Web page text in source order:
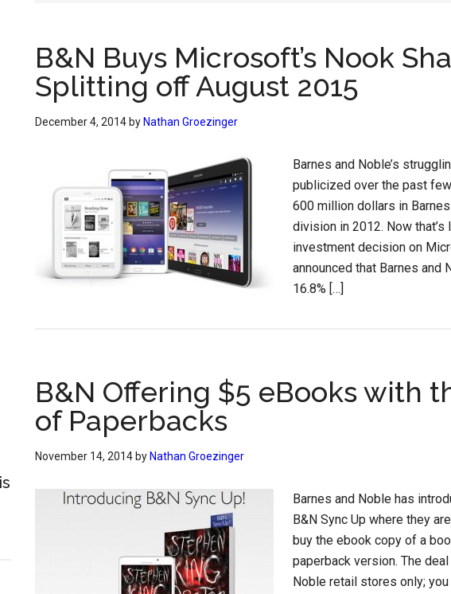
B&N Buys Microsoft’s Nook
Splitting off August 2015
December 4, 2014 by Nathan Groezinger
Barnes and Noble’s
publicized over the past
600 million dollars in
division in 2012. Now
investment decision on
announced that Barnes and
16.8% […]
B&N Offering $5 eBooks with
of Paperbacks
November 14, 2014 by Nathan Groezinger
Barnes and Noble has
B&N Sync Up where they
buy the ebook copy of a
paperback version. The
Noble retail stores only;